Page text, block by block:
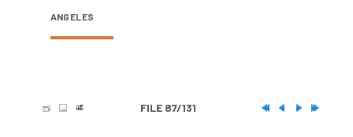
ANGELES
FILE 87/131